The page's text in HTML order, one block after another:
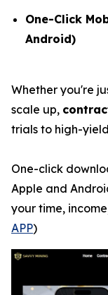
One-Click
Android)
Whether you're
scale up,
trials to high-
One-click
Apple and
your time,
APP)